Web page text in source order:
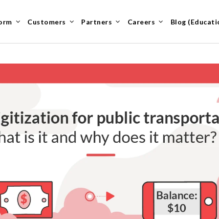
Customers Partners Careers Blog